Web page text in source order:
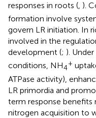
responses in roots (, ).
formation involve
govern LR initiation. In
involved in the
development (; ).
conditions, NH4
+
ATPase activity),
LR primordia and
term response benefits
nitrogen acquisition to